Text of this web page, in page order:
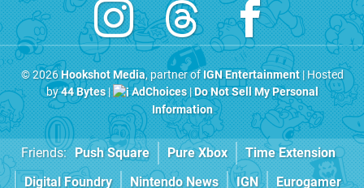
© 2026Hookshot Media, partner ofIGN Entertainment| Hosted
by44 Bytes| AdChoices|Do Not Sell My Personal
Information
Friends: Push Square Pure Xbox
Time Extension
Digital Foundry
Nintendo News IGN Eurogamer